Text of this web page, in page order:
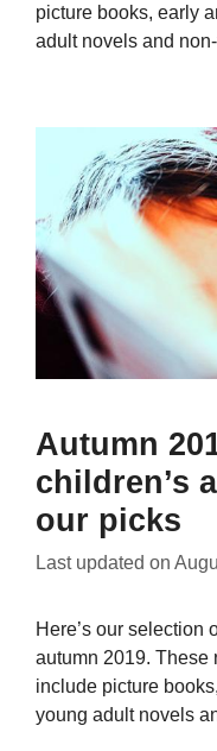
picture books, early
adult novels and
Autumn
children’s
our picks
Last updated on
Here’s our selection
autumn 2019. These
include picture
young adult novels